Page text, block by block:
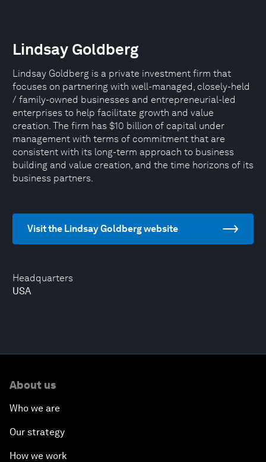
Headquarters
USA
Lindsay Goldberg
Lindsay Goldberg is a private investment firm that
focuses on partnering with well-managed, closely-held
/ family-owned businesses and entrepreneurial-led
enterprises to help facilitate growth and value
creation. The firm has $10 billion of capital under
management with terms of commitment that are
consistent with its long-term approach to business
building and value creation, and the time horizons of its
business partners.
Visit the Lindsay Goldberg website
About us
Who we are
Our strategy
How we work